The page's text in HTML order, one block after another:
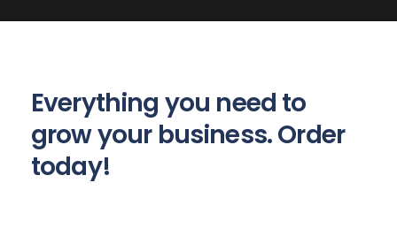
Everything you need to
grow your business. Order
today!